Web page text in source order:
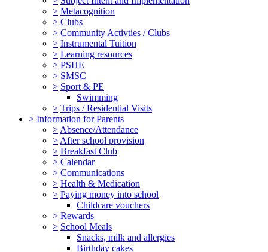
> Metacognition
> Clubs
> Community Activties / Clubs
> Instrumental Tuition
> Learning resources
> PSHE
> SMSC
> Sport & PE
Swimming
> Trips / Residential Visits
> Information for Parents
> Absence/Attendance
> After school provision
> Breakfast Club
> Calendar
> Communications
> Health & Medication
> Paying money into school
Childcare vouchers
> Rewards
> School Meals
Snacks, milk and allergies
Birthday cakes